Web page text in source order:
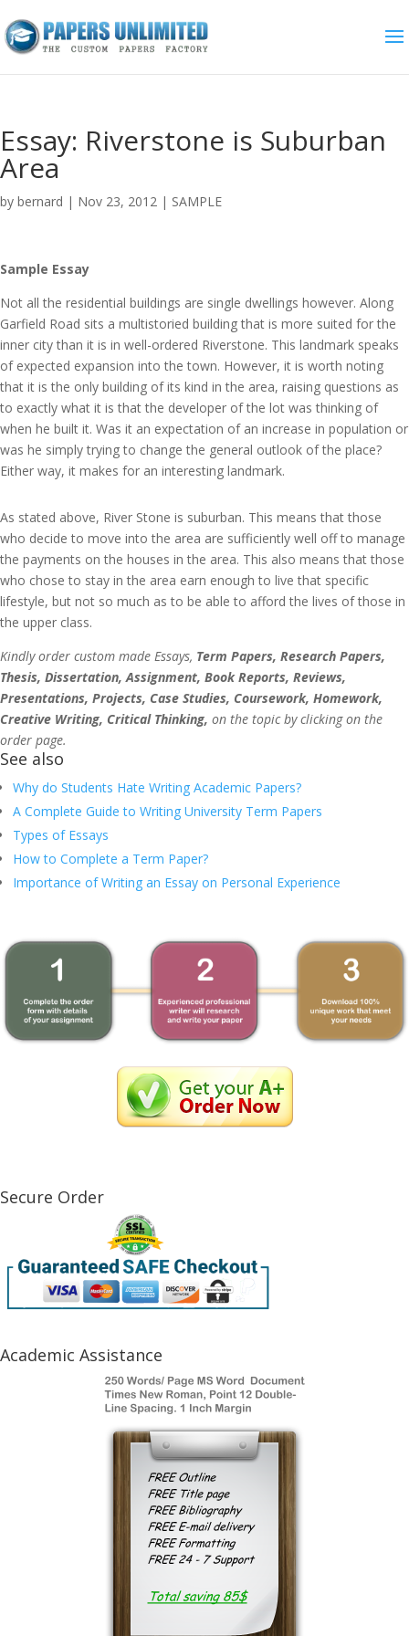
Essay: Riverstone is Suburban
Area
by bernard | Nov 23, 2012 | SAMPLE
Sample Essay
Not all the residential buildings are single dwellings however. Along
Garfield Road sits a multistoried building that is more suited for the
inner city than it is in well-ordered Riverstone. This landmark speaks
of expected expansion into the town. However, it is worth noting
that it is the only building of its kind in the area, raising questions as
to exactly what it is that the developer of the lot was thinking of
when he built it. Was it an expectation of an increase in population or
was he simply trying to change the general outlook of the place?
Either way, it makes for an interesting landmark.
As stated above, River Stone is suburban. This means that those
who decide to move into the area are sufficiently well off to manage
the payments on the houses in the area. This also means that those
who chose to stay in the area earn enough to live that specific
lifestyle, but not so much as to be able to afford the lives of those in
the upper class.
Kindly order custom made Essays, Term Papers, Research Papers,
Thesis, Dissertation, Assignment, Book Reports, Reviews,
Presentations, Projects, Case Studies, Coursework, Homework,
Creative Writing, Critical Thinking, on the topic by clicking on the
order page.
See also
Why do Students Hate Writing Academic Papers?
A Complete Guide to Writing University Term Papers
Types of Essays
How to Complete a Term Paper?
Importance of Writing an Essay on Personal Experience
Secure Order
Academic Assistance